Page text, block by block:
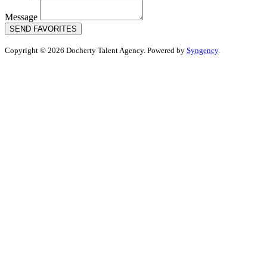
Message
SEND FAVORITES
Copyright © 2026 Docherty Talent Agency. Powered by Syngency.